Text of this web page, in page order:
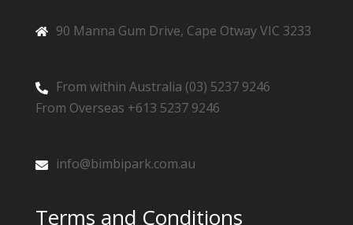
90 Manna Gum Drive, Cape Otway VIC 3233
From within Australia (03) 5237 9246
From Overseas +613 5237 9246
info@bimbipark.com.au
Terms and Conditions